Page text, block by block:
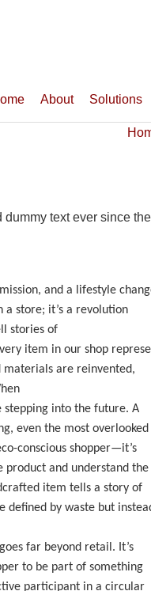
About Solutions
dummy text ever since
and a lifestyle
store; it’s a revolution
stories of
item in our shop
are reinvented,
stepping into the future. A
even the most overlooked
conscious shopper—it’s
product and understand the
item tells a story of
defined by waste but
far beyond retail. It’s
to be part of something
participant in a circular